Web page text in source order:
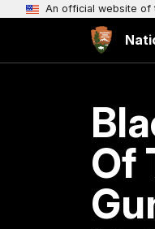
An official website of
Of